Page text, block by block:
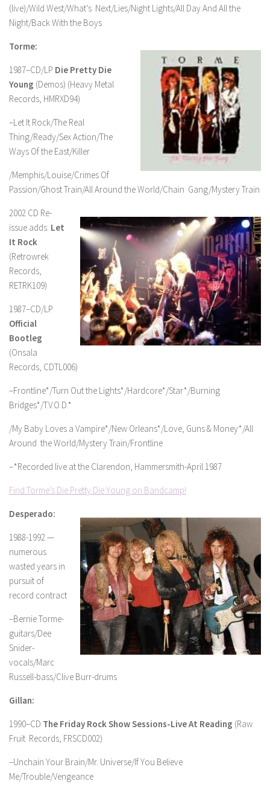
(live)/Wild West/What’s Next/Lies/Night Lights/All Day And All the
Night/Back With the Boys
Torme:
1987–CD/LP Die Pretty Die
Young (Demos) (Heavy Metal
Records, HMRXD94)
–Let It Rock/The Real
Thing/Ready/Sex Action/The
Ways Of the East/Killer
/Memphis/Louise/Crimes Of
Passion/Ghost Train/All Around the World/Chain Gang/Mystery Train
2002 CD Re-
issue adds: Let
It Rock
(Retrowrek
Records,
RETRK109)
1987–CD/LP
Official
Bootleg
(Onsala
Records, CDTL006)
–Frontline*/Turn Out the Lights*/Hardcore*/Star*/Burning
Bridges*/T.V.O.D.*
/My Baby Loves a Vampire*/New Orleans*/Love, Guns & Money*/All
Around the World/Mystery Train/Frontline
–*Recorded live at the Clarendon, Hammersmith-April 1987
Find Torme’s Die Pretty Die Young on Bandcamp!
Desperado:
1988-1992 —
numerous
wasted years in
pursuit of
record contract
–Bernie Torme-
guitars/Dee
Snider-
vocals/Marc
Russell-bass/Clive Burr-drums
Gillan:
1990–CD The Friday Rock Show Sessions-Live At Reading (Raw
Fruit Records, FRSCD002)
–Unchain Your Brain/Mr. Universe/If You Believe
Me/Trouble/Vengeance